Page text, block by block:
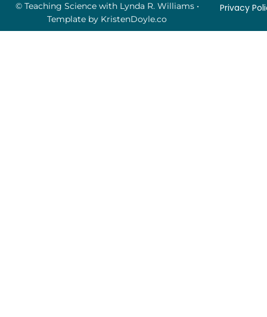
© Teaching Science with Lynda R. Williams•
Template by KristenDoyle.co
Privacy